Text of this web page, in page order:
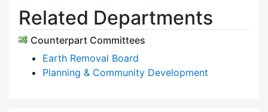
Related Departments
Counterpart Committees
Earth Removal Board
Planning & Community Development